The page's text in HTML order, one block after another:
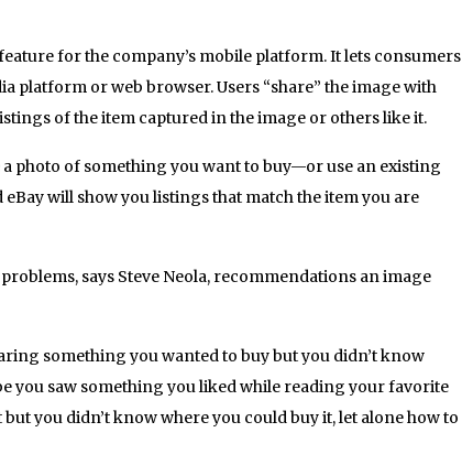
for the company’s mobile platform. It lets consumers
platform or web browser. Users “share” the image with
of the item captured in the image or others like it.
a photo of something you want to buy—or use an existing
will show you listings that match the item you are
says Steve Neola, recommendations an image
something you wanted to buy but you didn’t know
you saw something you liked while reading your favorite
you didn’t know where you could buy it, let alone how to